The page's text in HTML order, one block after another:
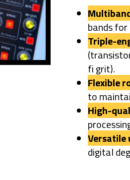
bands
Triple-
fi grit).
Flexible
to
High-
digital